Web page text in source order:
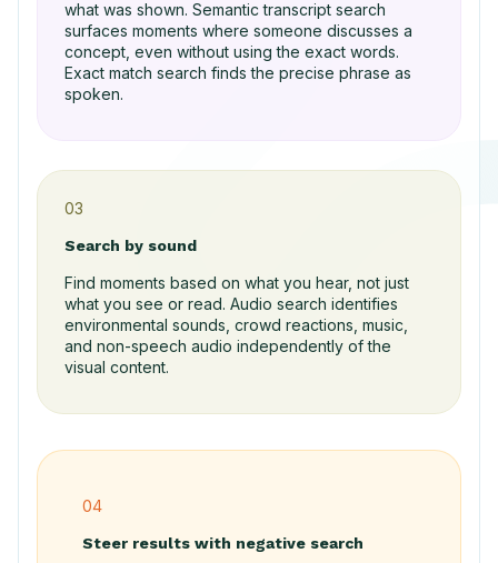
what was shown. Semantic transcript search
surfaces moments where someone discusses a
concept, even without using the exact words.
Exact match search finds the precise phrase as
spoken.
03
Search by sound
Find moments based on what you hear, not just
what you see or read. Audio search identifies
environmental sounds, crowd reactions, music,
and non-speech audio independently of the
visual content.
04
Steer results with negative search